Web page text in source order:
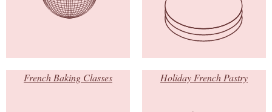
French Baking Classes Holiday French Pastry